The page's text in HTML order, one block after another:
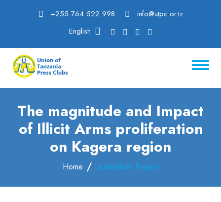
+255 764 522 998
info@utpc.or.tz
English
The magnitude and Impact
of Illicit Arms proliferation
on Kagera region
Home Undertaken Project